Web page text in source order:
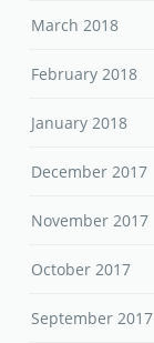
March 2018
February 2018
January 2018
December 2017
November 2017
October 2017
September 2017